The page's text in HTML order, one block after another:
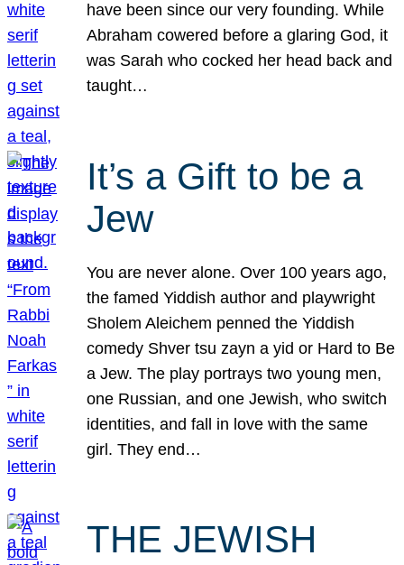
have been since our very founding. While
Abraham cowered before a glaring God, it
was Sarah who cocked her head back and
taught…
It’s a Gift to be a
Jew
You are never alone. Over 100 years ago,
the famed Yiddish author and playwright
Sholem Aleichem penned the Yiddish
comedy Shver tsu zayn a yid or Hard to Be
a Jew. The play portrays two young men,
one Russian, and one Jewish, who switch
identities, and fall in love with the same
girl. They end…
THE JEWISH